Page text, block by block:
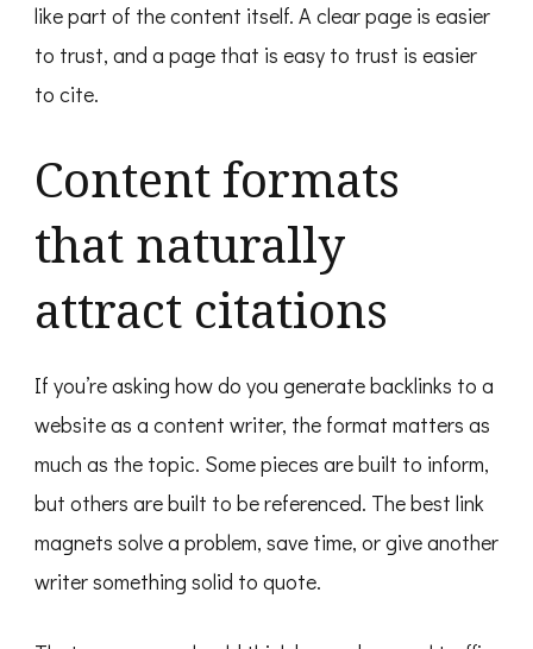
like part of the content itself. A clear page is easier
to trust, and a page that is easy to trust is easier
to cite.
Content formats
that naturally
attract citations
If you’re asking how do you generate backlinks to a
website as a content writer, the format matters as
much as the topic. Some pieces are built to inform,
but others are built to be referenced. The best link
magnets solve a problem, save time, or give another
writer something solid to quote.